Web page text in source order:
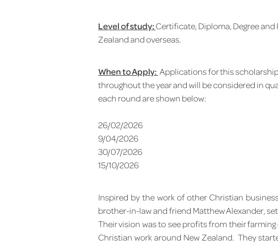
Level of study:Certificate, Diploma, Degree
Zealand and overseas.
When to Apply: Applications for this
throughout the year and will be considered in
each round are shown below:
26/02/2026
9/04/2026
30/07/2026
15/10/2026
Inspired by the work of other Christian
brother-in-law and friend Matthew Alexander,
Their vision was to see profits from their
Christian work around New Zealand. They